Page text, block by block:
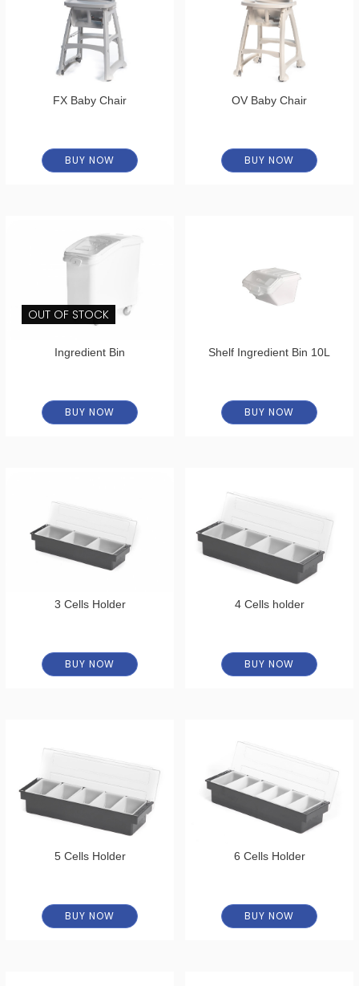
FX Baby Chair
BUY NOW
OV Baby Chair
BUY NOW
OUT OF STOCK
Ingredient Bin
BUY NOW
Shelf Ingredient Bin 10L
BUY NOW
3 Cells Holder
BUY NOW
4 Cells holder
BUY NOW
5 Cells Holder
BUY NOW
6 Cells Holder
BUY NOW